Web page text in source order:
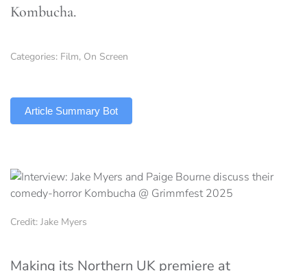
Kombucha.
Categories: Film, On Screen
Article Summary Bot
Credit: Jake Myers
Making its Northern UK premiere at